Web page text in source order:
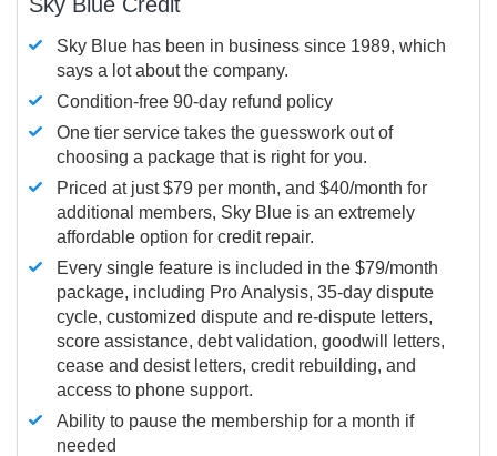
Sky Blue has been in business since 1989, which
says a lot about the company.
Condition-free 90-day refund policy
One tier service takes the guesswork out of
choosing a package that is right for you.
Priced at just $79 per month, and $40/month for
additional members, Sky Blue is an extremely
affordable option for credit repair.
Every single feature is included in the $79/month
package, including Pro Analysis, 35-day dispute
cycle, customized dispute and re-dispute letters,
score assistance, debt validation, goodwill letters,
cease and desist letters, credit rebuilding, and
access to phone support.
Ability to pause the membership for a month if
needed